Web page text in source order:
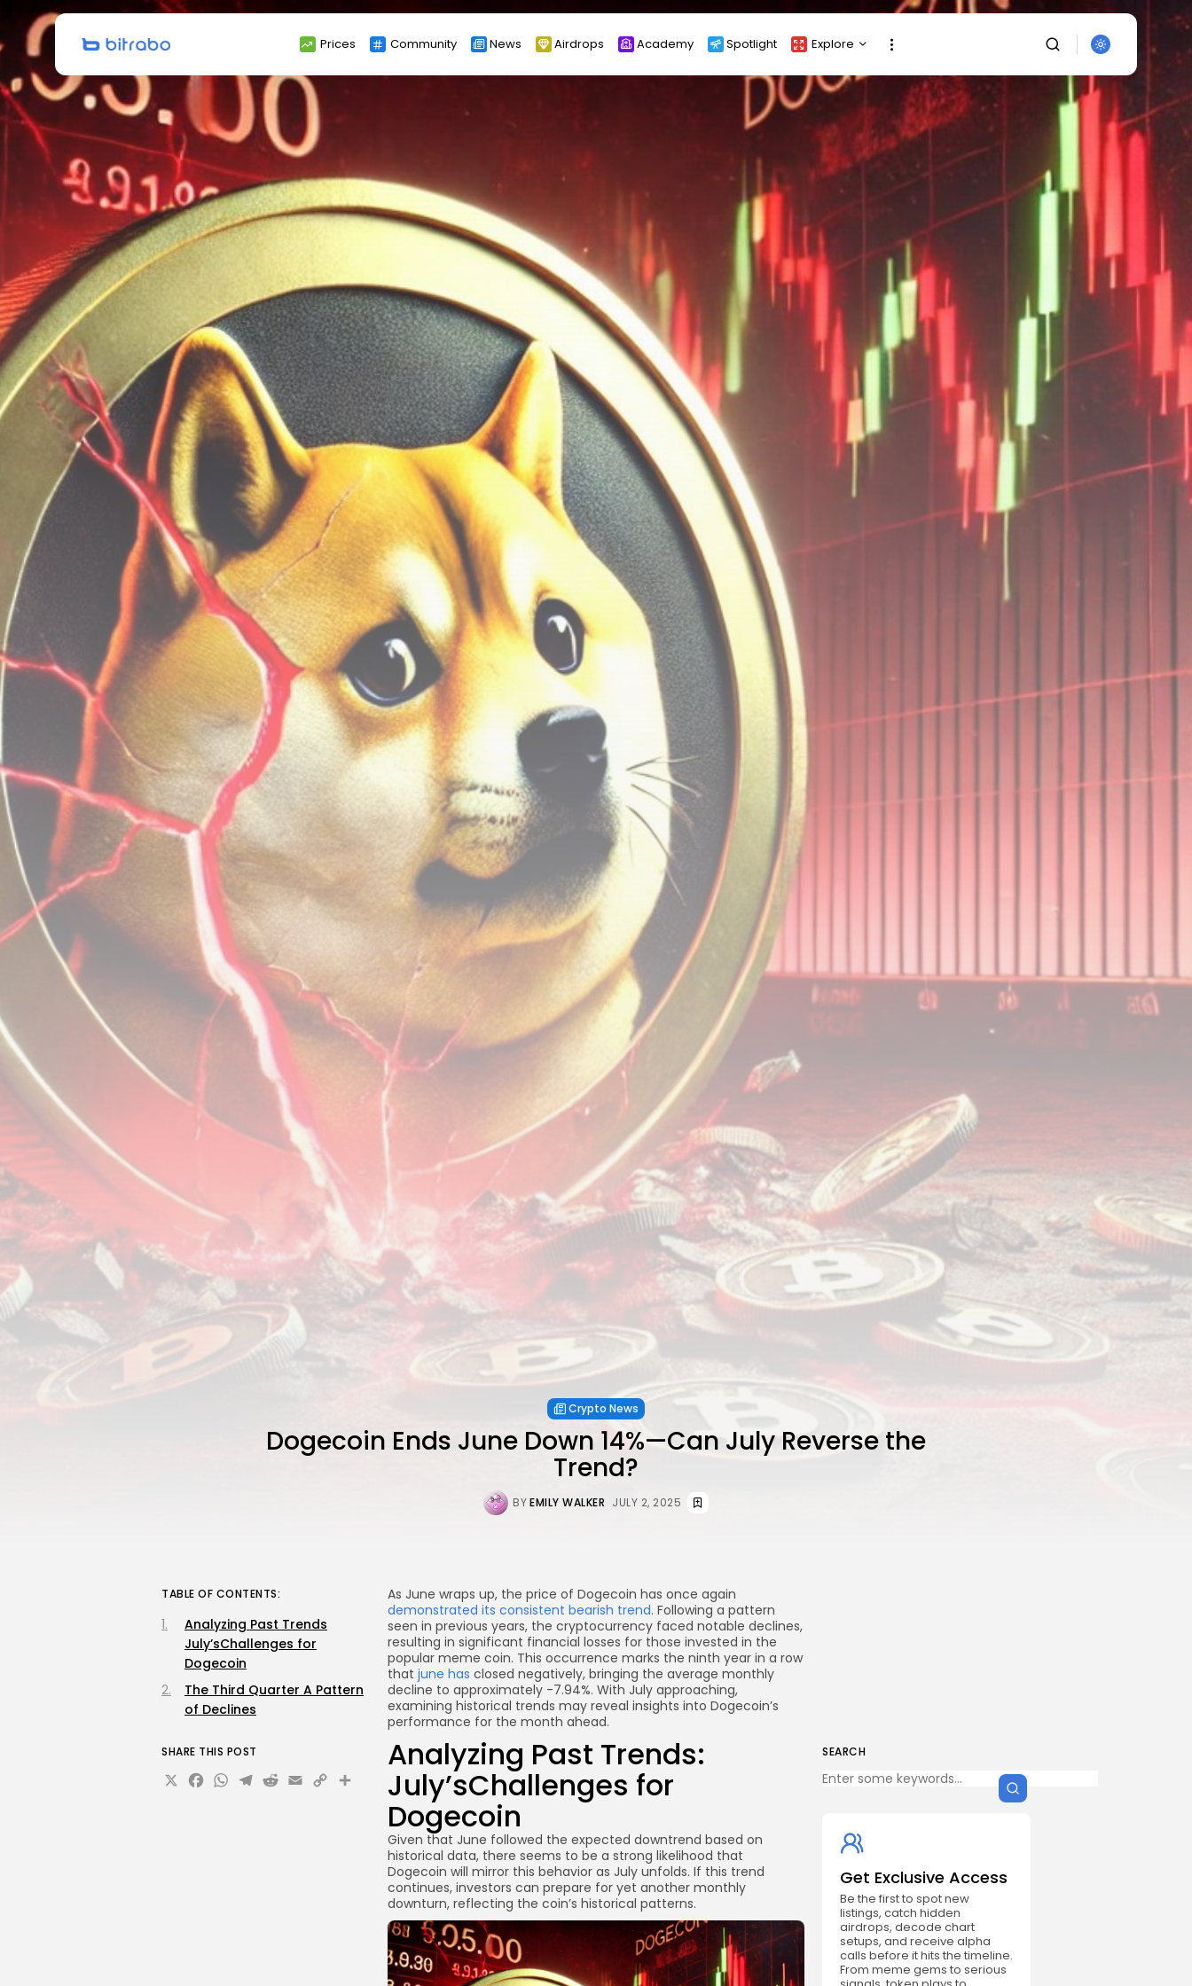
Prices Community News Airdrops Academy Spotlight Explore
Crypto Listing
Crypto Analysis
Top Crypto Picks
Gainers & Losers
Newsletter
Rewards
Events
All Categories
Search
for:
SEARCH
Get Exclusive Access
Be the first to spot new listings, catch
hidden airdrops, and receive alpha
calls before it hits the timeline. From
meme gems to serious signals, token
plays to earning tips — this is where
crypto gets real.
Join the Community
Crypto News
Dogecoin Ends June Down 14%—Can July Reverse the
Trend?
BYEMILY WALKER JULY 2, 2025
SEARCH
Get Exclusive Access
Be the first to spot new
listings, catch hidden
airdrops, decode chart
setups, and receive alpha
calls before it hits the timeline.
From meme gems to serious
As June wraps up, the price of Dogecoin has once again
demonstrated its consistent bearish trend. Following a pattern
seen in previous years, the cryptocurrency faced notable declines,
resulting in significant financial losses for those invested in the
popular meme coin. This occurrence marks the ninth year in a row
that june has closed negatively, bringing the average monthly
decline to approximately -7.94%. With July approaching,
examining historical trends may reveal insights into Dogecoin’s
performance for the month ahead.
Analyzing Past Trends:
July’sChallenges for
Dogecoin
Given that June followed the expected downtrend based on
historical data, there seems to be a strong likelihood that
Dogecoin will mirror this behavior as July unfolds. If this trend
continues, investors can prepare for yet another monthly
downturn, reflecting the coin’s historical patterns.
TABLE OF CONTENTS:
Analyzing Past Trends
July’sChallenges for
Dogecoin
The Third Quarter A Pattern
of Declines
SHARE THIS POST
X Facebook
WhatsApp
Telegram
Reddit
Email
CopyShare